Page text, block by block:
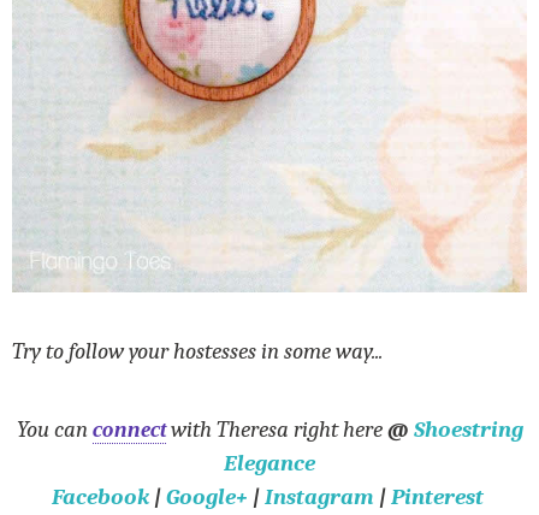
Try to follow your hostesses in some way...
You canconnectwith Theresa right here@ Shoestring
Elegance
Facebook|Google+ |Instagram |Pinterest